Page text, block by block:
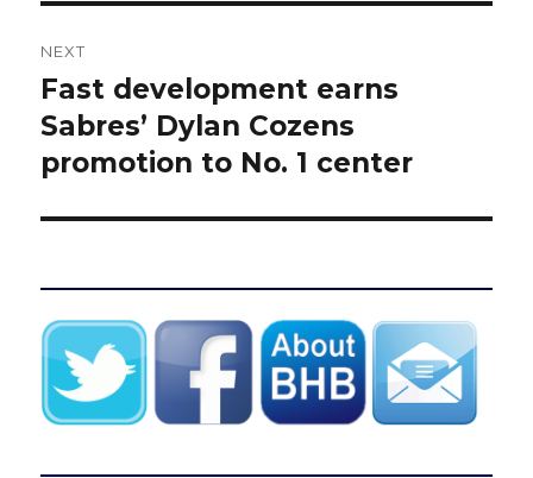
NEXT
Next
post:
Fast development earns
Sabres’ Dylan Cozens
promotion to No. 1 center